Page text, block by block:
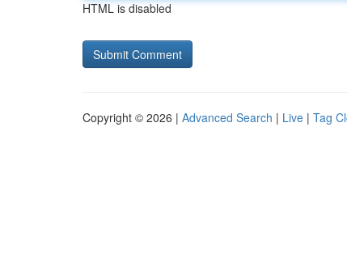
HTML is disabled
Copyright © 2026 | Advanced Search | Live | Tag